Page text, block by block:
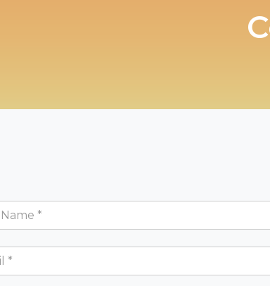
*
*